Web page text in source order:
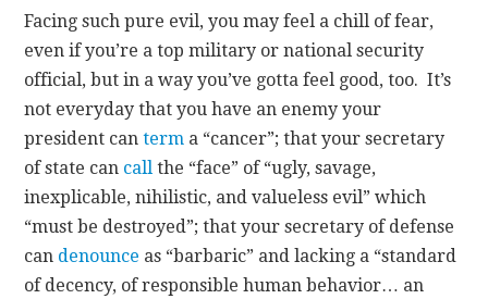
Facing such pure evil, you may feel a chill of fear,
even if you’re a top military or national security
official, but in a way you’ve gotta feel good, too. It’s
not everyday that you have an enemy your
president canterm a “cancer”; that your secretary
of state can call the “face” of “ugly, savage,
inexplicable, nihilistic, and valueless evil” which
“must be destroyed”; that your secretary of defense
can denounce as “barbaric” and lacking a “standard
of decency, of responsible human behavior… an